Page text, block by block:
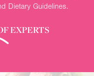
Dietary Guidelines.
EXPERTS